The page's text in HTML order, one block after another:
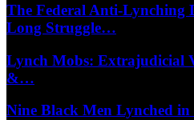
The Federal Anti-Lynching
Long Struggle…
Lynch Mobs: Extrajudicial
&…
Nine Black Men Lynched